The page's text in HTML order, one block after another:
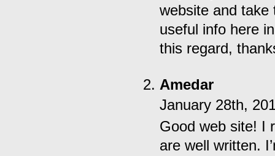
website and take
useful info here
this regard,
Amedar
January 28th,
Good web site! I
are well written.